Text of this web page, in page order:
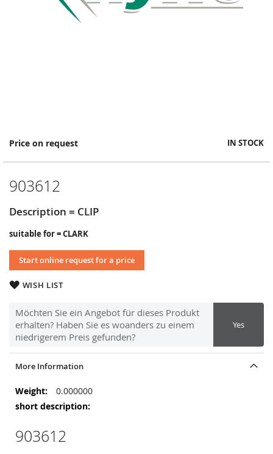
Price on request IN STOCK
903612
Description = CLIP
suitable for = CLARK
Start online request for a price
WISH LIST
Möchten Sie ein Angebot für dieses Produkt
erhalten? Haben Sie es woanders zu einem
niedrigerem Preis gefunden?
Yes
Skip
the
of
images
gallery
More Information
More
Information
0.000000
903612